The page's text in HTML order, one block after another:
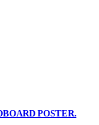
POSTER.